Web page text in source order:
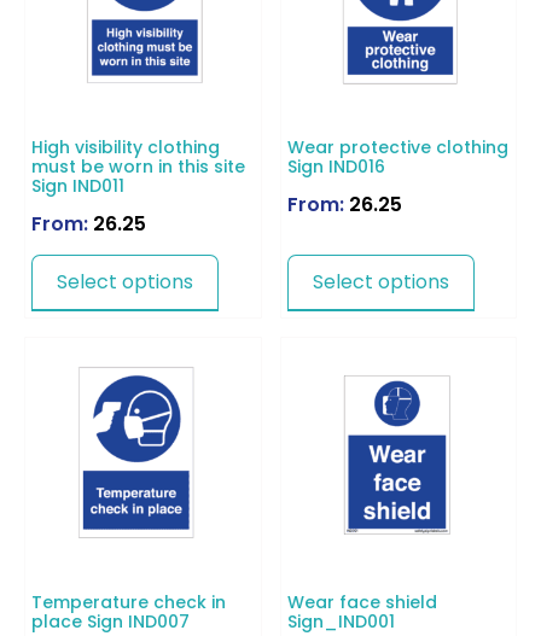
High visibility clothing
must be worn in this site
Sign IND011
From: 26.25
Select options
Wear protective clothing
Sign IND016
From: 26.25
Select options
Temperature check in
place Sign IND007
Wear face shield
Sign_IND001